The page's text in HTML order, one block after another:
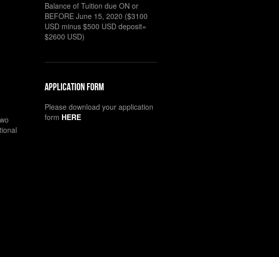
Balance of Tuition due ON or
BEFORE June 15, 2020 ($3100
USD minus $500 USD deposit=
$2600 USD)
Application Form
Please download your application
form HERE